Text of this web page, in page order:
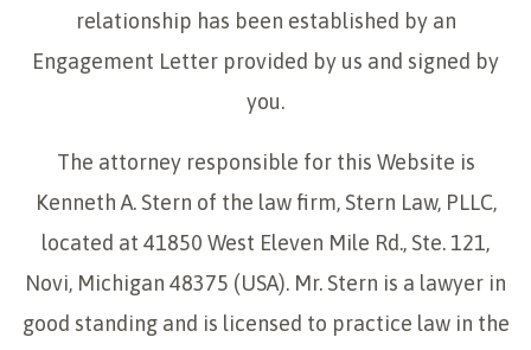
relationship has been established by an
Engagement Letter provided by us and signed by
you.
The attorney responsible for this Website is
Kenneth A. Stern of the law firm, Stern Law, PLLC,
located at 41850 West Eleven Mile Rd., Ste. 121,
Novi, Michigan 48375 (USA). Mr. Stern is a lawyer in
good standing and is licensed to practice law in the